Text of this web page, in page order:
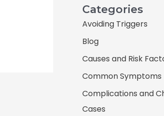
Categories
Avoiding Triggers
Blog
Causes and Risk
Common Symptoms
Complications and
Cases